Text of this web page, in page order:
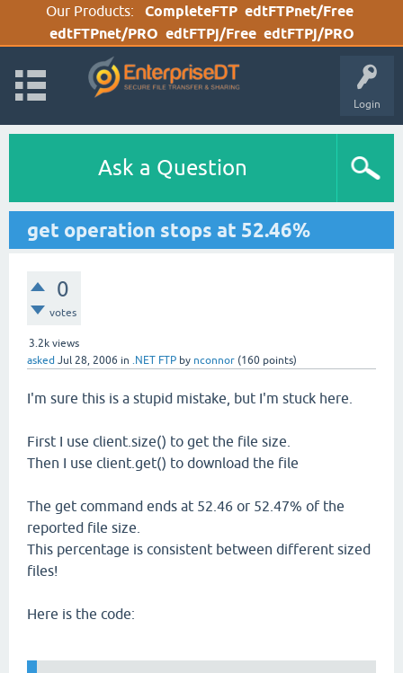
Our Products: CompleteFTP edtFTPnet/Free
edtFTPnet/PRO edtFTPj/Free edtFTPj/PRO
Login
Ask a Question
get operation stops at 52.46%
0
votes
3.2k views
asked Jul 28, 2006 in .NET FTP by nconnor (160 points)
I'm sure this is a stupid mistake, but I'm stuck here.
First I use client.size() to get the file size.
Then I use client.get() to download the file
The get command ends at 52.46 or 52.47% of the
reported file size.
This percentage is consistent between different sized
files!
Here is the code: